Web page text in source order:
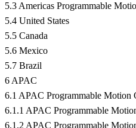
5.3 Americas Programmable
5.4 United States
5.5 Canada
5.6 Mexico
5.7 Brazil
6 APAC
6.1 APAC Programmable Motion
6.1.1 APAC Programmable
6.1.2 APAC Programmable